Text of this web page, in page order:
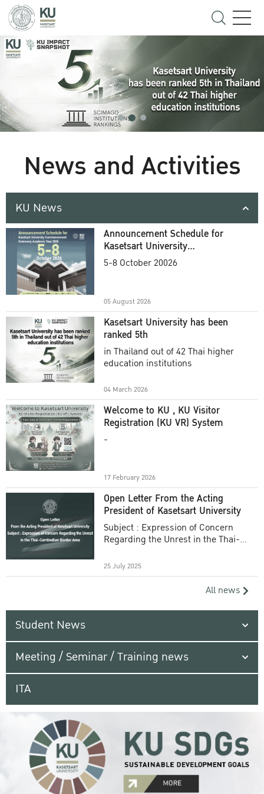
News and Activities
KU News
Announcement Schedule for
Kasetsart University
Commencement Ceremony
5-8 October 20026
05 August 2026
Kasetsart University has been
ranked 5th
in Thailand out of 42 Thai higher
education institutions
04 March 2026
Welcome to KU , KU Visitor
Registration (KU VR) System
-
17 February 2026
Open Letter From the Acting
President of Kasetsart University
Subject : Expression of Concern
Regarding the Unrest in the Thai-
25 July 2025
All news
Student News
Meeting / Seminar / Training news
ITA